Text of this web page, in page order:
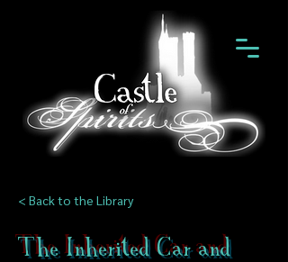
< Back to the Library
The Inherited Car and